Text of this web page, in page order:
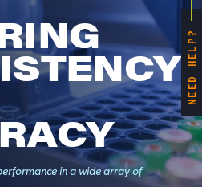
in a wide array of
NEED HELP?